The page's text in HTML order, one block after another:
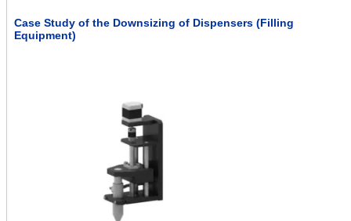
Case Study of the Downsizing of Dispensers (Filling
Equipment)